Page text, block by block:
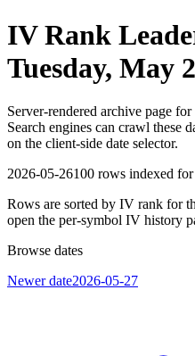
IV Rank
Tuesday, May
Server-rendered archive page
Search engines can crawl these
on the client-side date selector.
2026-05-26100 rows indexed
Rows are sorted by IV rank for
open the per-symbol IV history
Browse dates
Newer date2026-05-27